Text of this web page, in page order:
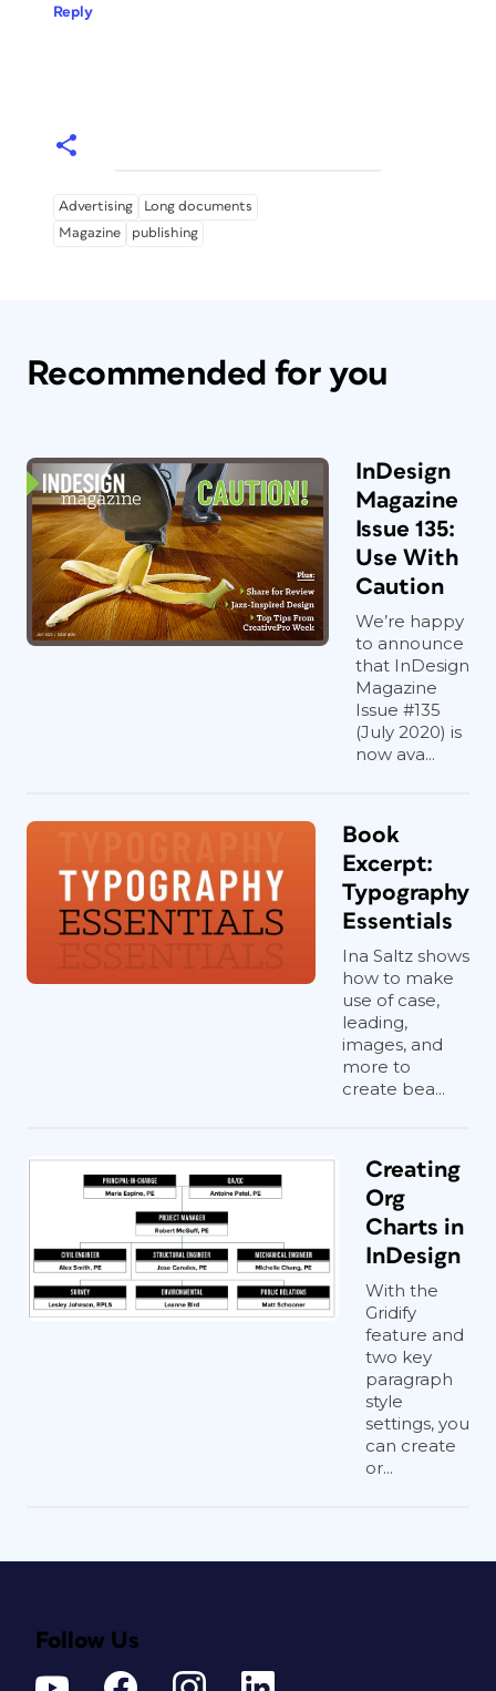
Reply
Advertising
Long documents
Magazine
publishing
Recommended for you
InDesign
Magazine
Issue 135:
Use With
Caution
We’re happy
to announce
that InDesign
Magazine
Issue #135
(July 2020) is
now ava...
Book
Excerpt:
Typography
Essentials
Ina Saltz shows
how to make
use of case,
leading,
images, and
more to
create bea...
Creating
Org
Charts in
InDesign
With the
Gridify
feature and
two key
paragraph
style
settings, you
can create
or...
Follow Us